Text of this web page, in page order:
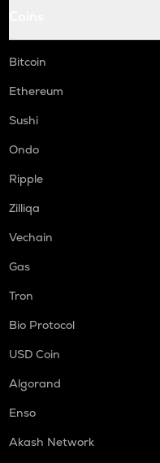
Bitcoin
Ethereum
Sushi
Ondo
Ripple
Zilliqa
Vechain
Gas
Tron
Bio Protocol
USD Coin
Algorand
Enso
Akash Network